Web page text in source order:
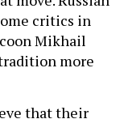
critics in
Mikhail
more
that their